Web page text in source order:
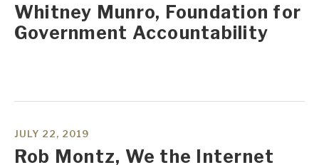
Whitney Munro, Foundation for
Government Accountability
Rob Montz, We the Internet
JULY 22, 2019